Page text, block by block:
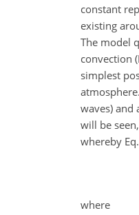
constant
existing
The model
convection
simplest
waves) and
will be
whereby
where